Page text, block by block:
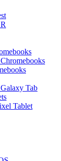
Tab
Tablet